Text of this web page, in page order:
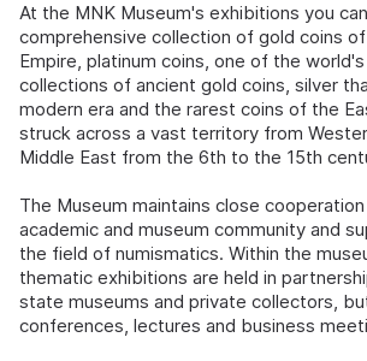
At the MNK Museum's exhibitions you
comprehensive collection of gold coins
Empire, platinum coins, one of the
collections of ancient gold coins, silver
modern era and the rarest coins of the
struck across a vast territory from
Middle East from the 6th to the 15th
The Museum maintains close
academic and museum community and
the field of numismatics. Within the
thematic exhibitions are held in
state museums and private collectors,
conferences, lectures and business